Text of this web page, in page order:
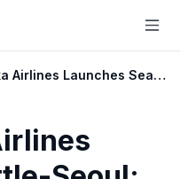
Airlines Launches